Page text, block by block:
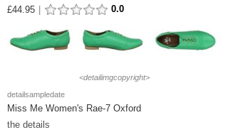
£44.95 0.0
<detailimgcopyright>
detailsampledate
Miss Me Women's Rae-7 Oxford
the details